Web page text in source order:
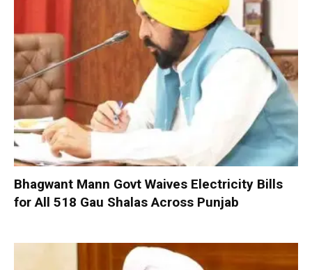
Bhagwant Mann Govt Waives Electricity Bills
for All 518 Gau Shalas Across Punjab